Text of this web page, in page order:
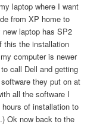
laptop where I want
from XP home to
laptop has SP2
this the installation
computer is newer
call Dell and getting
they put on at
all the software I
of installation to
Ok now back to the